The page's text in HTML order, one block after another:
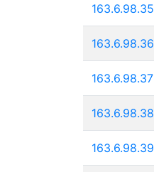
163.6.98.35
163.6.98.36
163.6.98.37
163.6.98.38
163.6.98.39